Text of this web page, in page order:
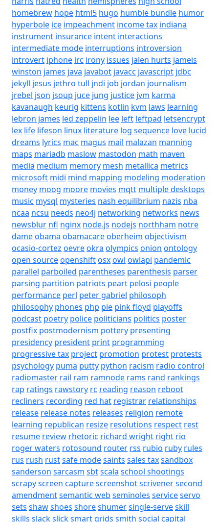
homebrew hope html5 hugo humble bundle humor
hyperbole ice impeachment income tax indiana
instrument insurance intent interactions
intermediate mode interruptions introversion
introvert iphone irc irony issues jalen hurts jameis
winston james java javabot javacc javascript jdbc
jekyll jesus jethro tull jndi job jordan journalism
jrebel json jsoup juce jung justice jvm karma
kavanaugh keurig kittens kotlin kvm laws learning
lebron james led zeppelin lee left leftpad letsencrypt
lex life lifeson linux literature log sequence love lucid
dreams lyrics mac magus mail malazan manning
maps mariadb maslow mastodon math maven
media medium memory mesh metallica metrics
microsoft midi mind mapping modeling moderation
money moog moore movies mqtt multiple desktops
music mysql mysteries nash equilibrium nazis nba
ncaa ncsu needs neo4j networking networks news
newsblur nfl nginx node.js nodejs northham notre
dameobama obamacareoberheim objectivism
ocasio-cortez oevreokra olympics onion ontology
open sourceopenshiftosxowl owlapi pandemic
parallel parboiled parentheses parenthesis parser
parsing partition patriots peart pelosi people
performance perl peter gabriel philosoph
philosophy phones php pie pink floyd playoffs
podcast poetry police politicians politics poster
postfix postmodernism pottery presenting
presidency president print programming
progressive tax project promotion protest protests
psychology puma putty python racism radio control
radiomaster rail ram ramnode rams rand rankings
rap ratings rawstory rc reading reason reboot
recliners recording red hat registrar relationships
release release notes releases religion remote
learning republican resize resolutions respect rest
resume review rhetoric richard wright right rio
roger waters rotosound router rss rubio ruby rules
rus rush rustsafe modesaints sales taxsandbox
sanderson sarcasm sbtscala school shootings
scrapyscreen capturescreenshotscrivenersecond
amendmentsemantic web seminoles serviceservo
sets shawshoes shoreshumersingle-serveskill
skills slackslicksmart grids smith social capital